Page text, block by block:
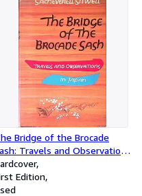
Bridge of the Brocade
Travels and Observations
Japan
Edition